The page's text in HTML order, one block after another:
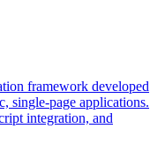
framework developed
single-page applications.
integration, and